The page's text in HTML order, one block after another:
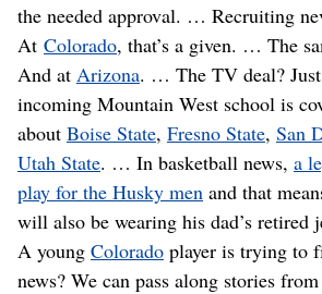
the needed approval. … Recruiting
At Colorado, that’s a given. … The
And at Arizona. … The TV deal?
incoming Mountain West school is
about Boise State, Fresno State, San
Utah State. … In basketball news, a
play for the Husky men and that
will also be wearing his dad’s retired
A young Colorado player is trying
news? We can pass along stories from